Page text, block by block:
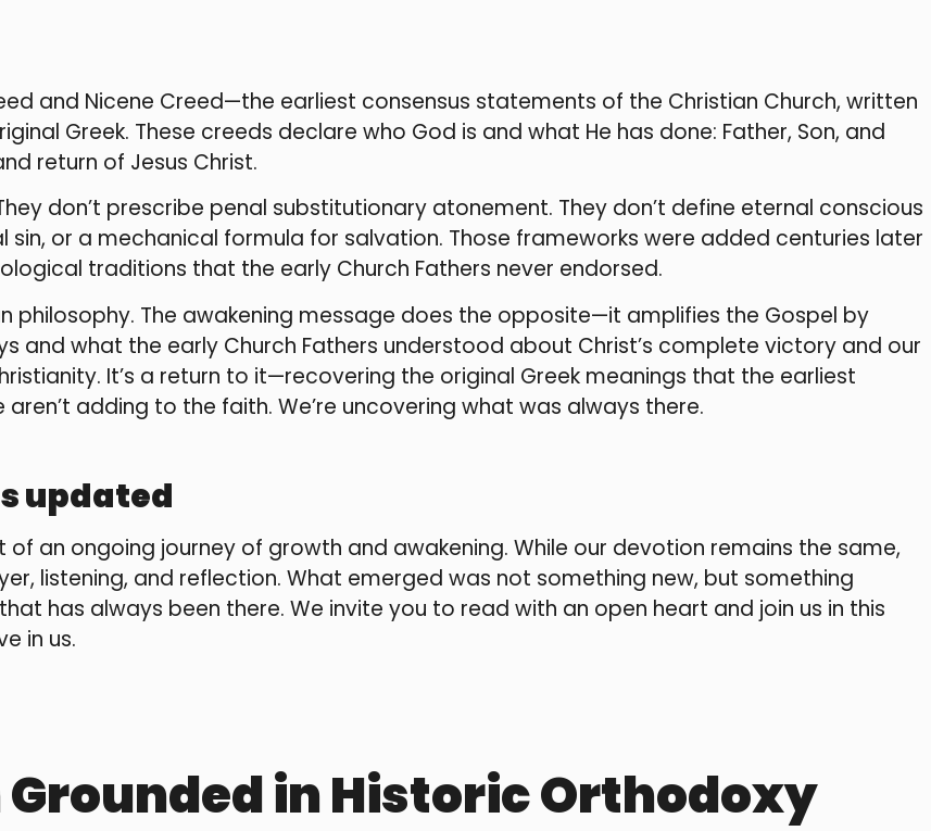
and Nicene Creed—the earliest consensus statements of the Christian Church, written
Greek. These creeds declare who God is and what He has done: Father, Son, and
return of Jesus Christ.
don’t prescribe penal substitutionary atonement. They don’t define eternal conscious
or a mechanical formula for salvation. Those frameworks were added centuries later
traditions that the early Church Fathers never endorsed.
philosophy. The awakening message does the opposite—it amplifies the Gospel by
and what the early Church Fathers understood about Christ’s complete victory and our
It’s a return to it—recovering the original Greek meanings that the earliest
adding to the faith. We’re uncovering what was always there.
updated
an ongoing journey of growth and awakening. While our devotion remains the same,
listening, and reflection. What emerged was not something new, but something
has always been there. We invite you to read with an open heart and join us in this
in us.
in Historic Orthodoxy